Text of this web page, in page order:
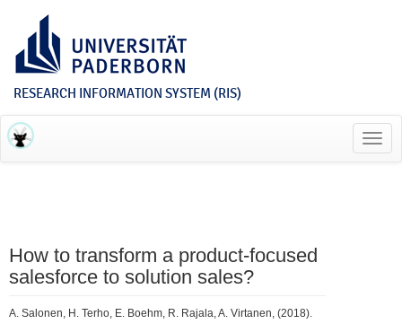
RESEARCH INFORMATION SYSTEM (RIS)
How to transform a product-focused
salesforce to solution sales?
A. Salonen, H. Terho, E. Boehm, R. Rajala, A. Virtanen, (2018).